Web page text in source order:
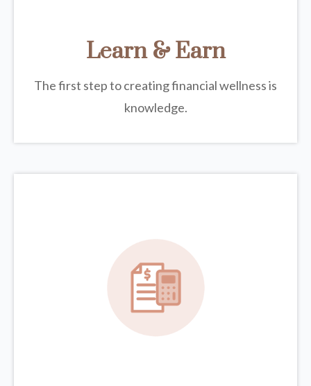
Learn & Earn
The first step to creating financial wellness is
knowledge.